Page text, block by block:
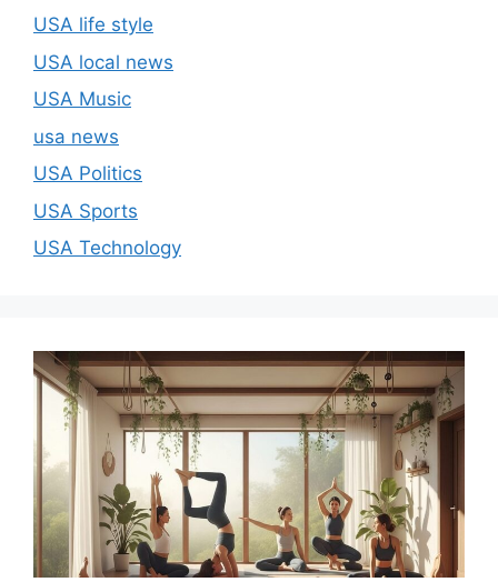
USA life style
USA local news
USA Music
usa news
USA Politics
USA Sports
USA Technology